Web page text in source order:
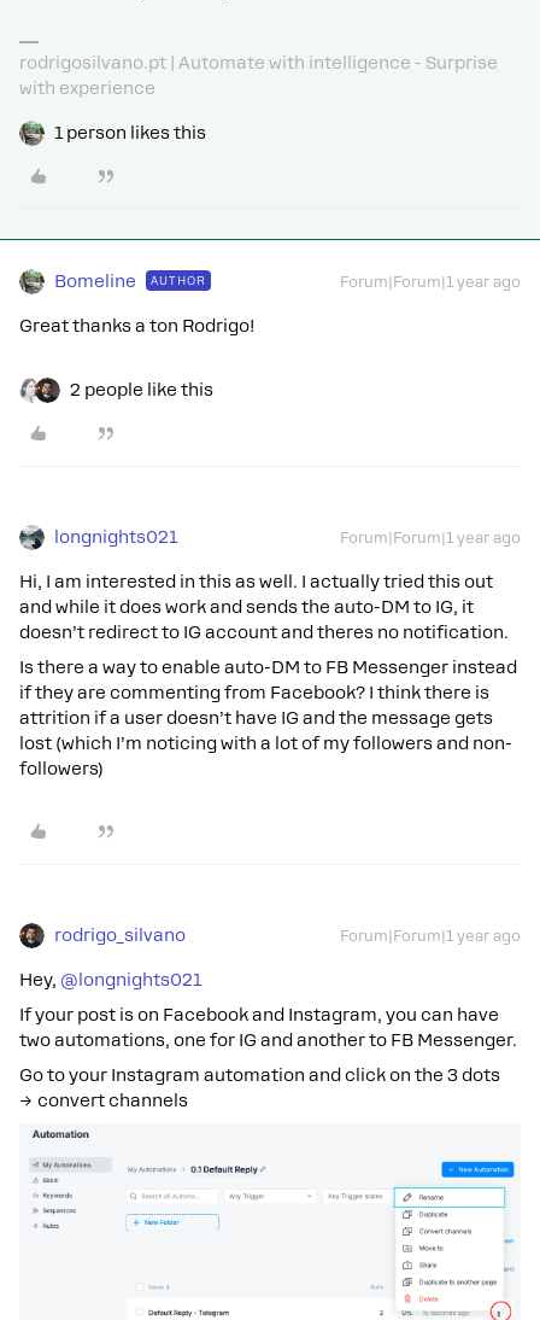
rodrigosilvano.pt | Automate with intelligence - Surprise
with experience
1 person likes this
Bomeline AUTHOR Forum|Forum|1 year ago
Great thanks a ton Rodrigo!
2 people like this
longnights021 Forum|Forum|1 year ago
Hi, I am interested in this as well. I actually tried this out
and while it does work and sends the auto-DM to IG, it
doesn’t redirect to IG account and theres no notification.
Is there a way to enable auto-DM to FB Messenger instead
if they are commenting from Facebook? I think there is
attrition if a user doesn’t have IG and the message gets
lost (which I’m noticing with a lot of my followers and non-
followers)
rodrigo_silvano Forum|Forum|1 year ago
Hey, ​ @longnights021
If your post is on Facebook and Instagram, you can have
two automations, one for IG and another to FB Messenger.
Go to your Instagram automation and click on the 3 dots
→ convert channels